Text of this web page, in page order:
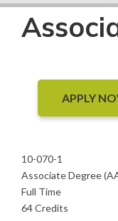
APPLY
10-070-1
Associate Degree
Full Time
64 Credits